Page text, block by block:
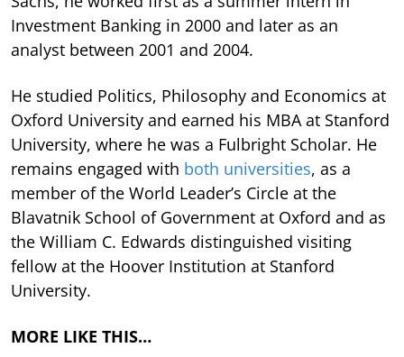
Investment Banking in 2000 and later as an
analyst between 2001 and 2004.
He studied Politics, Philosophy and Economics at
Oxford University and earned his MBA at Stanford
University, where he was a Fulbright Scholar. He
remains engaged with both universities, as a
member of the World Leader’s Circle at the
Blavatnik School of Government at Oxford and as
the William C. Edwards distinguished visiting
fellow at the Hoover Institution at Stanford
University.
MORE LIKE THIS…